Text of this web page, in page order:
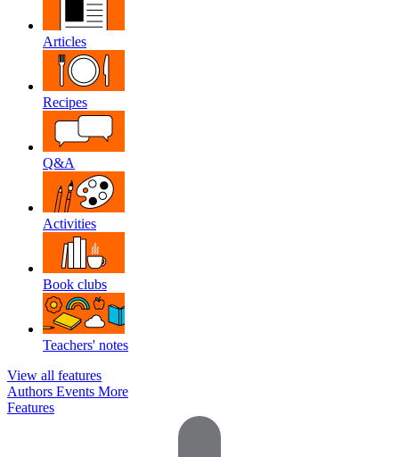
Articles
Recipes
Q&A
Activities
Book clubs
Teachers' notes
View all features
Authors Events More
Features